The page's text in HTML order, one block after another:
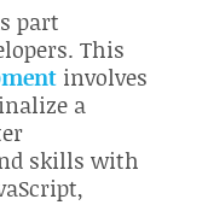
part
This
involves
a
skills with